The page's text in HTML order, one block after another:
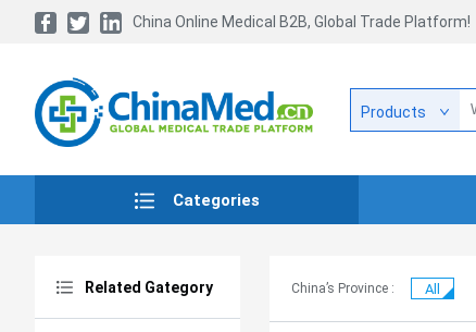
China Online Medical B2B, Global Trade Platform!
Products
Categories
Related Gategory China’s Province : All